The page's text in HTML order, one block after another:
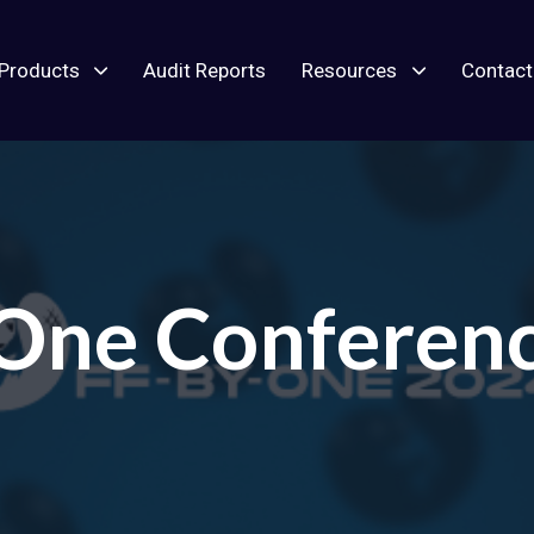
Products Audit Reports Resources